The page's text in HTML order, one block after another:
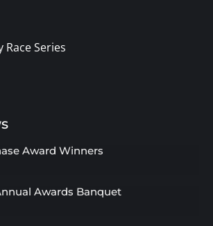
Race Series
Award Winners
Awards Banquet